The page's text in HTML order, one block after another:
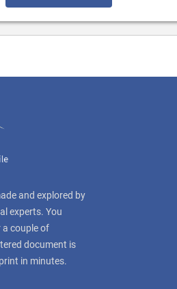
and explored by
experts. You
a couple of
document is
in minutes.